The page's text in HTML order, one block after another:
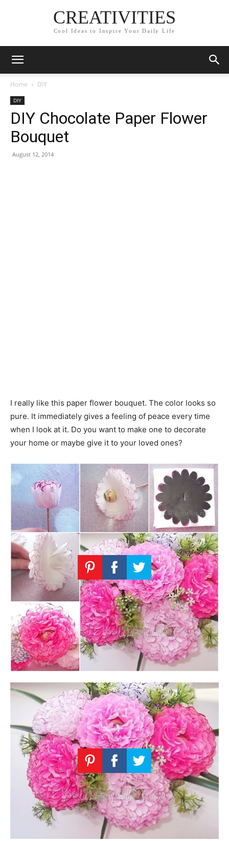
CREATIVITIES
Cool Ideas to Inspire Your Daily Life
Home DIY
DIY
DIY Chocolate Paper Flower
Bouquet
August 12, 2014
I really like this paper flower bouquet. The color looks so
pure. It immediately gives a feeling of peace every time
when I look at it. Do you want to make one to decorate
your home or maybe give it to your loved ones?